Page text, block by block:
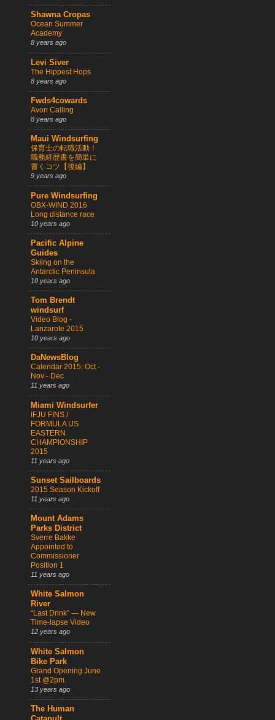
Shawna Cropas
Ocean Summer
Academy
8 years ago
Levi Siver
The Hippest Hops
8 years ago
Fwds4cowards
Avon Calling
8 years ago
Maui Windsurfing
保育士の転職活動！
職務経歴書を簡単に
書くコツ【後編】
9 years ago
Pure Windsurfing
OBX-WIND 2016
Long distance race
10 years ago
Pacific Alpine
Guides
Skiing on the
Antarctic Peninsula
10 years ago
Tom Brendt
windsurf
Video Blog -
Lanzarote 2015
10 years ago
DaNewsBlog
Calendar 2015: Oct -
Nov - Dec
11 years ago
Miami Windsurfer
IFJU FINS /
FORMULA US
EASTERN
CHAMPIONSHIP
2015
11 years ago
Sunset Sailboards
2015 Season Kickoff
11 years ago
Mount Adams
Parks District
Sverre Bakke
Appointed to
Commissioner
Position 1
11 years ago
White Salmon
River
“Last Drink” — New
Time-lapse Video
12 years ago
White Salmon
Bike Park
Grand Opening June
1st @2pm.
13 years ago
The Human